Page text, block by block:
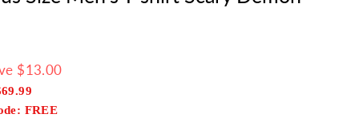
$13.00
FREE